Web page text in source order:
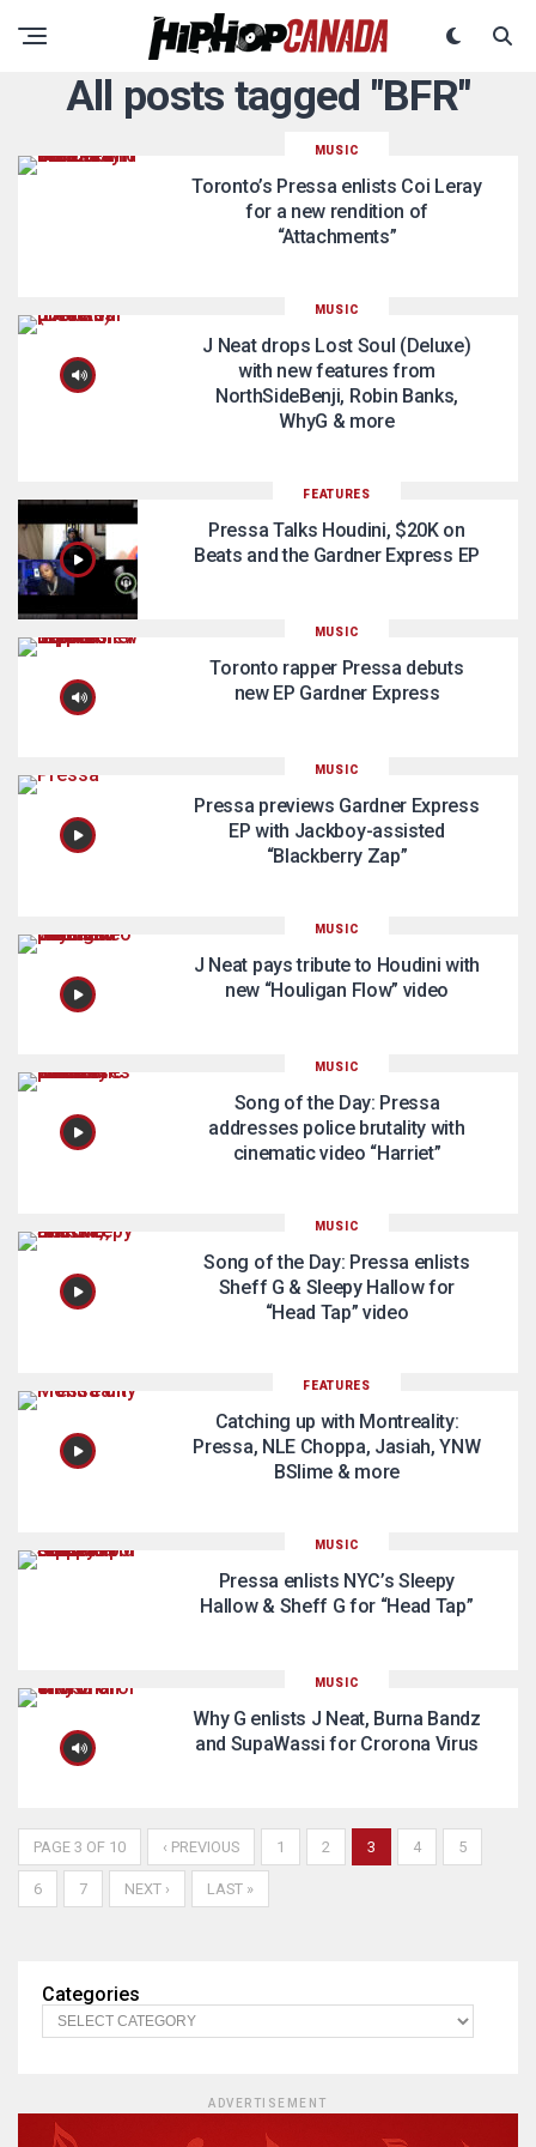
All posts tagged "BFR"
MUSIC
Toronto’s Pressa enlists Coi Leray
for a new rendition of
“Attachments”
MUSIC
J Neat drops Lost Soul (Deluxe)
with new features from
NorthSideBenji, Robin Banks,
WhyG & more
FEATURES
Pressa Talks Houdini, $20K on
Beats and the Gardner Express EP
MUSIC
Toronto rapper Pressa debuts
new EP Gardner Express
MUSIC
Pressa previews Gardner Express
EP with Jackboy-assisted
“Blackberry Zap”
MUSIC
J Neat pays tribute to Houdini with
new “Houligan Flow” video
MUSIC
Song of the Day: Pressa
addresses police brutality with
cinematic video “Harriet”
MUSIC
Song of the Day: Pressa enlists
Sheff G & Sleepy Hallow for
“Head Tap” video
FEATURES
Catching up with Montreality:
Pressa, NLE Choppa, Jasiah, YNW
BSlime & more
MUSIC
Pressa enlists NYC’s Sleepy
Hallow & Sheff G for “Head Tap”
MUSIC
Why G enlists J Neat, Burna Bandz
and SupaWassi for Crorona Virus
PAGE 3 OF 10 ‹ PREVIOUS 1 2 3 4 5
6 7 NEXT › LAST »
Categories
ADVERTISEMENT